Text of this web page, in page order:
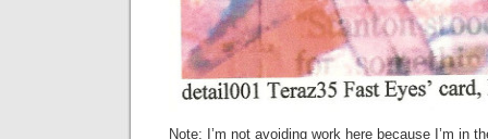
Note: I’m not avoiding work here because I’m in